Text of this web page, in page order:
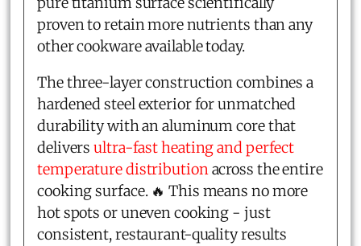
proven to retain more nutrients than any
other cookware available today.
The three-layer construction combines a
hardened steel exterior for unmatched
durability with an aluminum core that
deliversultra-fast heating and perfect
temperature distributionacross the entire
cooking surface. 🔥 This means no more
hot spots or uneven cooking - just
consistent, restaurant-quality results